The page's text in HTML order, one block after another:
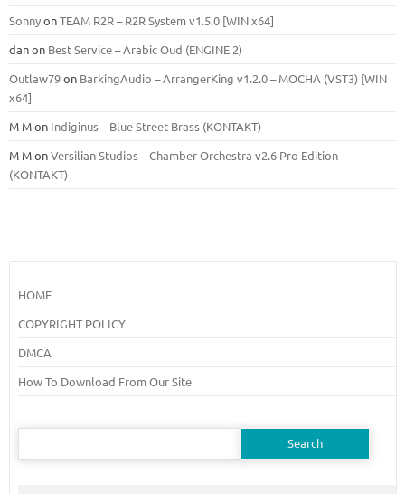
SonnyonTEAM R2R – R2R System v1.5.0 [WIN x64]
danon Best Service – Arabic Oud (ENGINE 2)
Outlaw79on BarkingAudio – ArrangerKing v1.2.0 – MOCHA (VST3) [WIN
x64]
M Mon Indiginus – Blue Street Brass (KONTAKT)
M MonVersilian Studios – Chamber Orchestra v2.6 Pro Edition
(KONTAKT)
HOME
COPYRIGHT POLICY
DMCA
How To Download From Our Site
Search